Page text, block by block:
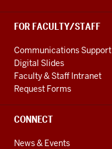
FOR FACULTY/STAFF
Communications Support
Digital Slides
Faculty & Staff Intranet
Request Forms
CONNECT
News & Events